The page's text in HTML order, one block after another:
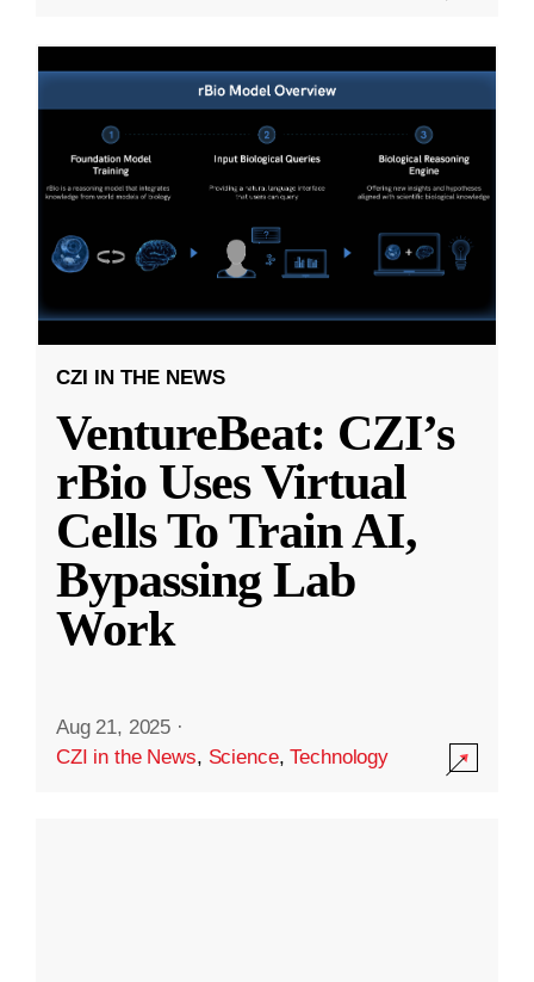
CZI IN THE NEWS
VentureBeat: CZI’s
rBio Uses Virtual
Cells To Train AI,
Bypassing Lab
Work
Aug 21, 2025 ·
CZI in the News, Science,Technology